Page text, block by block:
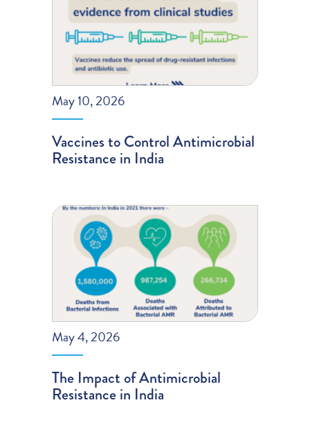
May 10, 2026
Vaccines to Control Antimicrobial
Resistance in India
May 4, 2026
The Impact of Antimicrobial
Resistance in India